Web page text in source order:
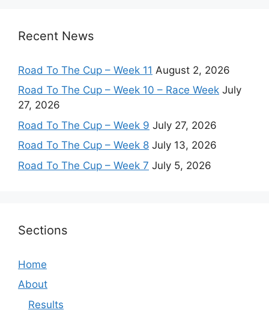
Recent News
Road To The Cup – Week 11 August 2, 2026
Road To The Cup – Week 10 – Race Week July
27, 2026
Road To The Cup – Week 9 July 27, 2026
Road To The Cup – Week 8 July 13, 2026
Road To The Cup – Week 7 July 5, 2026
Sections
Home
About
Results